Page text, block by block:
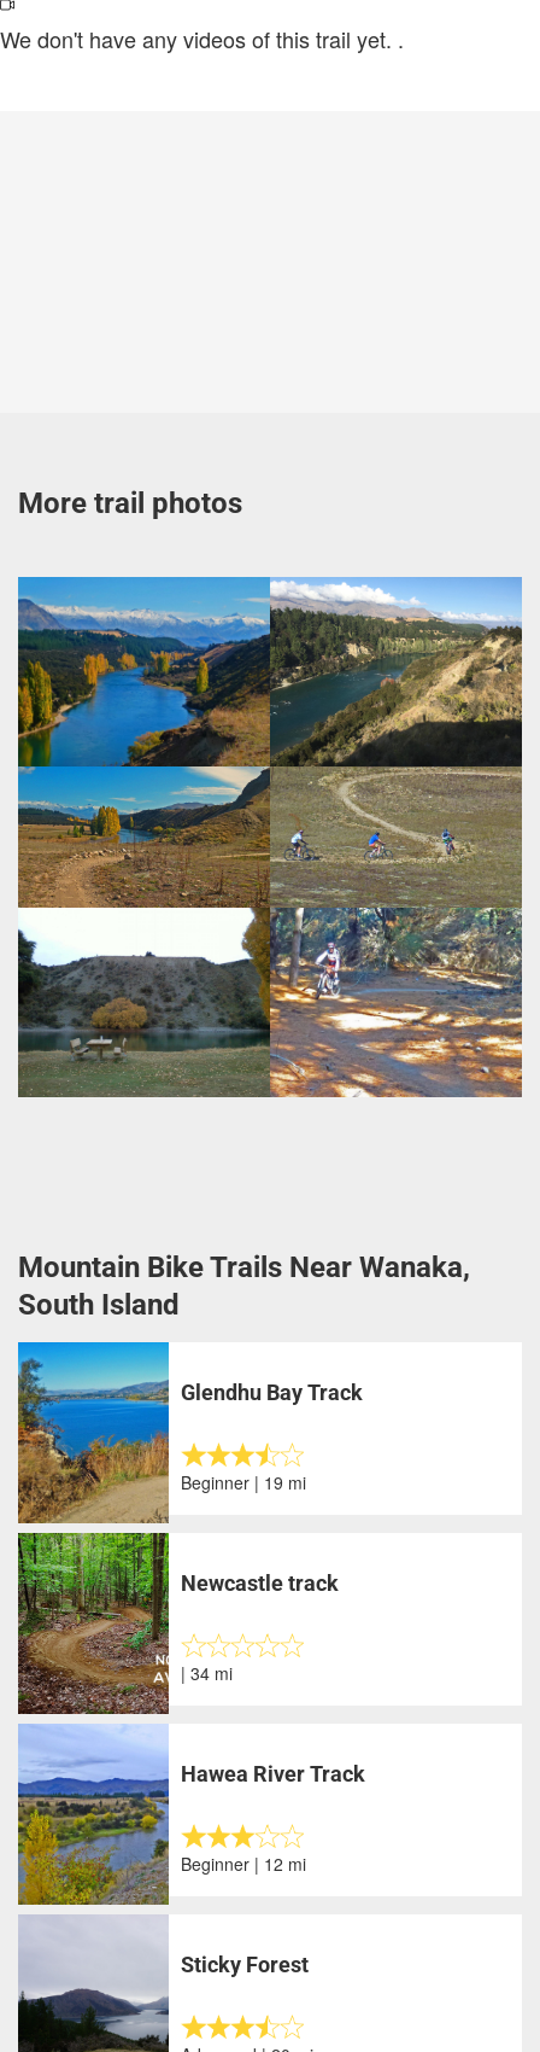
We don't have any videos of this trail yet. .
More trail photos
Mountain Bike Trails Near Wanaka,
South Island
Glendhu Bay Track
Beginner | 19 mi
Newcastle track
| 34 mi
Hawea River Track
Beginner | 12 mi
Sticky Forest